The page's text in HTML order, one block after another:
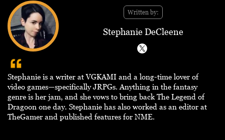
Written by:
Stephanie DeCleene
Stephanie is a writer at VGKAMI and a long-time lover of
video games—specifically JRPGs. Anything in the fantasy
genre is her jam, and she vows to bring back The Legend of
Dragoon one day. Stephanie has also worked as an editor at
TheGamer and published features for NME.